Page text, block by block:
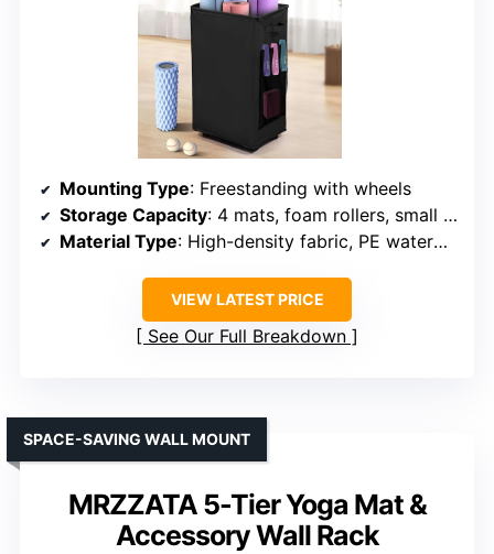
Mounting Type: Freestanding with wheels
Storage Capacity: 4 mats, foam rollers, small equipment
Material Type: High-density fabric, PE waterproof
VIEW LATEST PRICE
See Our Full Breakdown
MRZZATA 5-Tier Yoga Mat &
Accessory Wall Rack
SPACE-SAVING WALL MOUNT